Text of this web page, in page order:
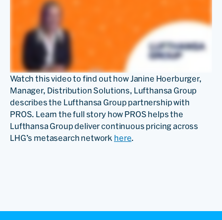
Watch this video to find out how Janine Hoerburger,
Manager, Distribution Solutions, Lufthansa Group
describes the Lufthansa Group partnership with
PROS. Learn the full story how PROS helps the
Lufthansa Group deliver continuous pricing across
LHG’s metasearch network here.